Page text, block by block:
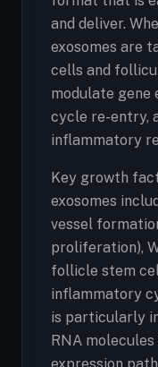
and deliver.
exosomes are
cells and
modulate gene
cycle re-entry,
inflammatory
Key growth
exosomes
vessel
proliferation),
follicle stem
inflammatory
is particularly
RNA